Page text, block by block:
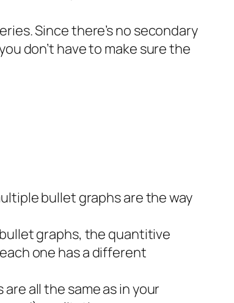
Since there’s no secondary
don’t have to make sure the
bullet graphs are the way
graphs, the quantitive
one has a different
all the same as in your